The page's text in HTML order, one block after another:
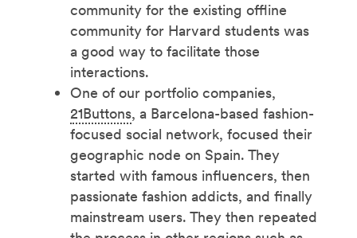
community for the existing offline
community for Harvard students was
a good way to facilitate those
interactions.
One of our portfolio companies,
21Buttons, a Barcelona-based fashion-
focused social network, focused their
geographic node on Spain. They
started with famous influencers, then
passionate fashion addicts, and finally
mainstream users. They then repeated